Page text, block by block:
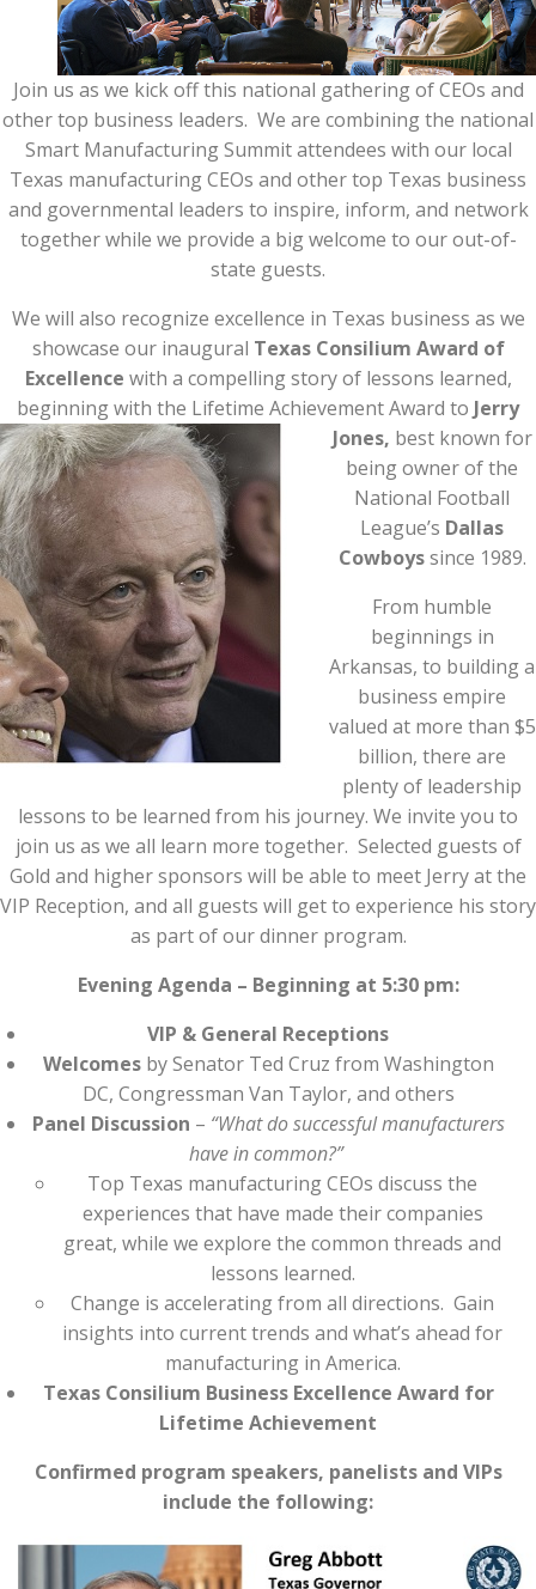
Join us as we kick off this national gathering of CEOs and
other top business leaders. We are combining the national
Smart Manufacturing Summit attendees with our local
Texas manufacturing CEOs and other top Texas business
and governmental leaders to inspire, inform, and network
together while we provide a big welcome to our out-of-
state guests.
We will also recognize excellence in Texas business as we
showcase our inaugural Texas Consilium Award of
Excellence with a compelling story of lessons learned,
beginning with the Lifetime Achievement Award to Jerry
Jones, best known for
being owner of the
National Football
League’s Dallas
Cowboyssince 1989.
From humble
beginnings in
Arkansas, to building a
business empire
valued at more than $5
billion, there are
plenty of leadership
lessons to be learned from his journey. We invite you to
join us as we all learn more together. Selected guests of
Gold and higher sponsors will be able to meet Jerry at the
VIP Reception, and all guests will get to experience his story
as part of our dinner program.
Evening Agenda – Beginning at 5:30 pm:
VIP & General Receptions
Welcomesby Senator Ted Cruz from Washington
DC, Congressman Van Taylor, and others
Panel Discussion – “What do successful manufacturers
have in common?”
Top Texas manufacturing CEOs discuss the
experiences that have made their companies
great, while we explore the common threads and
lessons learned.
Change is accelerating from all directions. Gain
insights into current trends and what’s ahead for
manufacturing in America.
Texas Consilium Business Excellence Award for
Lifetime Achievement
Confirmed program speakers, panelists and VIPs
include the following: